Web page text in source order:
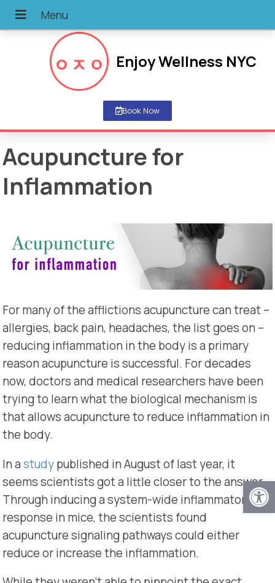
Enjoy Wellness NYC
Book Now
Acupuncture for
Inflammation
For many of the afflictions acupuncture can treat –
allergies, back pain, headaches, the list goes on –
reducing inflammation in the body is a primary
reason acupuncture is successful. For decades
now, doctors and medical researchers have been
trying to learn what the biological mechanism is
that allows acupuncture to reduce inflammation in
the body.
In astudypublished in August of last year, it
seems scientists got a little closer to the answer.
Through inducing a system-wide inflammatory
response in mice, the scientists found
acupuncture signaling pathways could either
reduce or increase the inflammation.